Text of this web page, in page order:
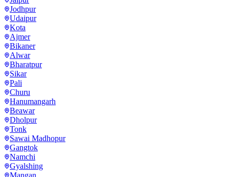
Jodhpur
Udaipur
Kota
Ajmer
Bikaner
Alwar
Bharatpur
Sikar
Pali
Churu
Hanumangarh
Beawar
Dholpur
Tonk
Sawai Madhopur
Gangtok
Namchi
Gyalshing
Mangan